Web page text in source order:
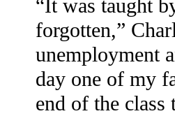
“It was taught
forgotten,”
unemployment
day one of my
end of the